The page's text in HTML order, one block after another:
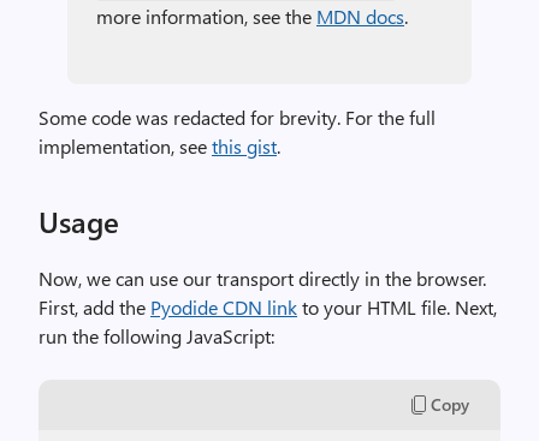
more information, see the MDN docs.
Some code was redacted for brevity. For the full
implementation, seethis gist.
Usage
Now, we can use our transport directly in the browser.
First, add the Pyodide CDN linkto your HTML file. Next,
run the following JavaScript:
Copy